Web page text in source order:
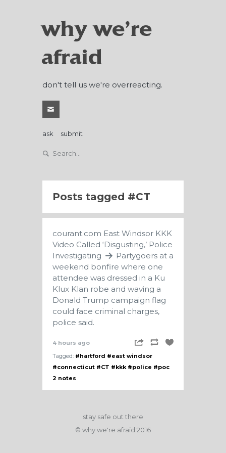
why we're
afraid
don't tell us we're overreacting.
ask submit
Posts tagged CT
courant.com East Windsor KKK
Video Called ‘Disgusting,’ Police
Investigating
Partygoers at a
weekend bonfire where one
attendee was dressed in a Ku
Klux Klan robe and waving a
Donald Trump campaign flag
could face criminal charges,
police said.
4 hours ago
Tagged: #hartford #east windsor
#connecticut #CT #kkk #police #poc
2 notes
stay safe out there
© why we're afraid 2016